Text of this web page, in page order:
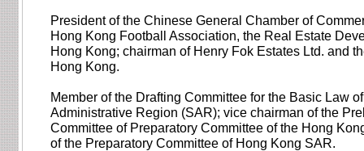
President of the Chinese General Chamber of
Hong Kong Football Association, the Real Estate
Hong Kong; chairman of Henry Fok Estates Ltd. and
Hong Kong.
Member of the Drafting Committee for the Basic Law
Administrative Region (SAR); vice chairman of the
Committee of Preparatory Committee of the Hong
of the Preparatory Committee of Hong Kong SAR.